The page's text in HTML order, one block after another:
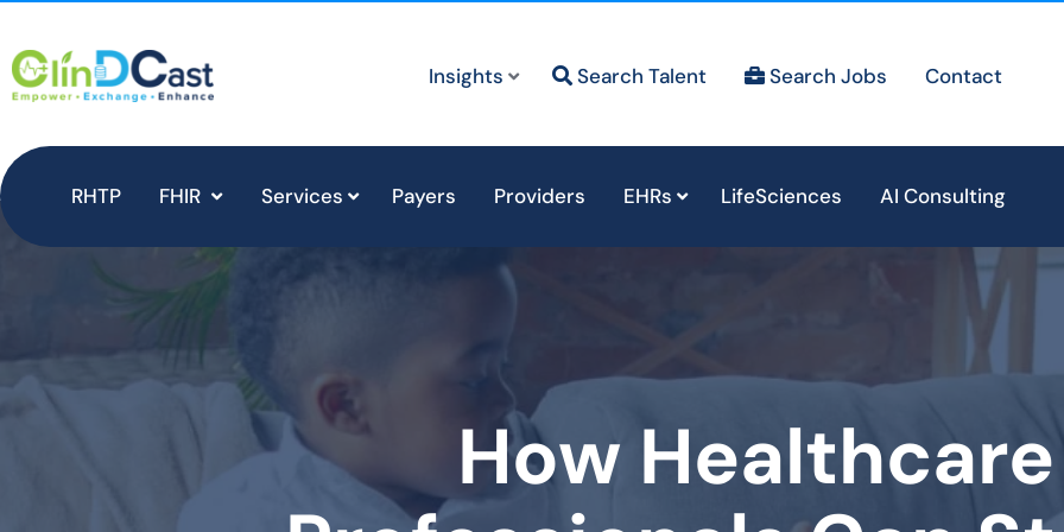
Insights Search Talent Search Jobs Contact
RHTP FHIR Services Payers Providers EHRs LifeSciences AI Consulting
How